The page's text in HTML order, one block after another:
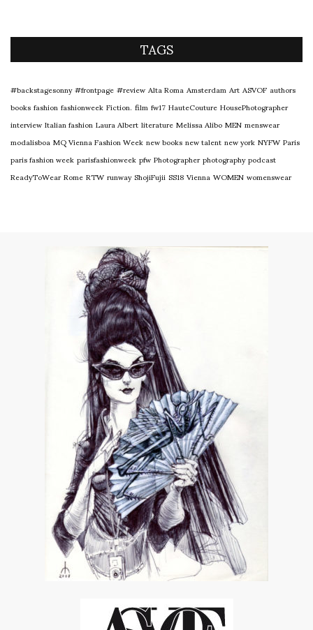
TAGS
#backstagesonny#frontpage#reviewAlta RomaAmsterdamArtASVOFauthors
booksfashionfashionweekFiction.filmfw17HauteCoutureHousePhotographer
interviewItalian fashionLaura AlbertliteratureMelissa AliboMENmenswear
modalisboaMQ Vienna Fashion Weeknew booksnew talentnew yorkNYFWParis
paris fashion weekparisfashionweekpfwPhotographerphotographypodcast
ReadyToWearRomeRTWrunwayShojiFujiiSS18ViennaWOMENwomenswear